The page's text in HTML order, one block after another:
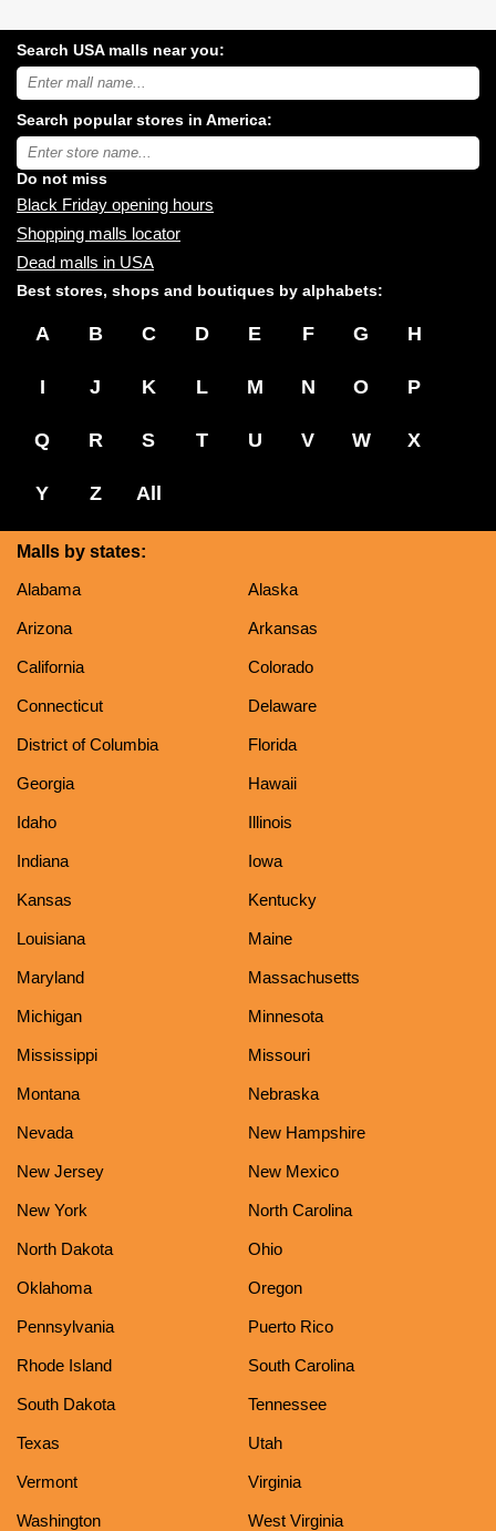
Search USA malls near you:
Search
USA
malls
near
you:
Search popular stores in America:
Type
store
name:
Do not miss
Black Friday opening hours
Shopping malls locator
Dead malls in USA
Best stores, shops and boutiques by alphabets:
A B C D E F G H
I J K L M N O P
Q R S T U V W X
Y Z All
Malls by states:
Alabama
Alaska
Arizona Arkansas
California Colorado
Connecticut Delaware
District of Columbia Florida
Georgia Hawaii
Idaho Illinois
Indiana Iowa
Kansas Kentucky
Louisiana Maine
Maryland Massachusetts
Michigan Minnesota
Mississippi Missouri
Montana Nebraska
Nevada New Hampshire
New Jersey New Mexico
New York North Carolina
North Dakota Ohio
Oklahoma Oregon
Pennsylvania Puerto Rico
Rhode Island South Carolina
South Dakota Tennessee
Texas Utah
Vermont Virginia
Washington West Virginia